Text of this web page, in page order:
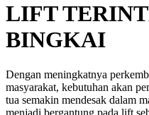
LIFT
BINGKAI
Dengan meningkatnya
masyarakat, kebutuhan akan
tua semakin mendesak dalam
menjadi bergantung pada lift